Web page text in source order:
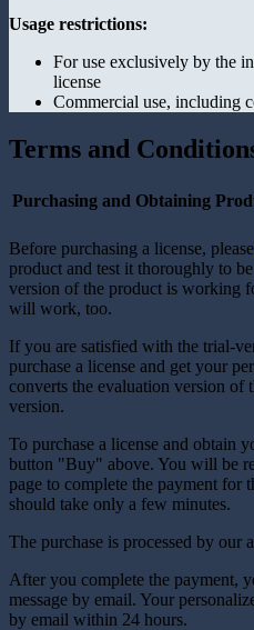
Usage restrictions:
For use exclusively by the
license
Commercial use, including
Terms and
Purchasing and Obtaining
Before purchasing a license, please
product and test it thoroughly to
version of the product is working
will work, too.
If you are satisfied with the trial-
purchase a license and get your
converts the evaluation version of
version.
To purchase a license and obtain
button "Buy" above. You will be
page to complete the payment for
should take only a few minutes.
The purchase is processed by our
After you complete the payment,
message by email. Your
by email within 24 hours.